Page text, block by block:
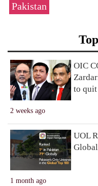
Pakistan
2 weeks ago
OIC
to quit
1 month ago
UOL